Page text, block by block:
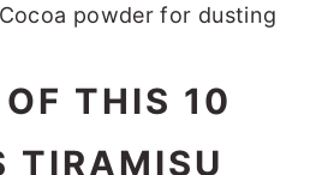
powder for dusting
THIS 10
TIRAMISU